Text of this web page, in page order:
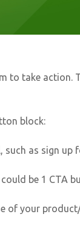
to take action.
block:
as sign up
be 1 CTA
of your